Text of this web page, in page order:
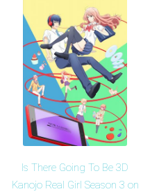
Is There Going To Be 3D
Kanojo Real Girl Season 3 on